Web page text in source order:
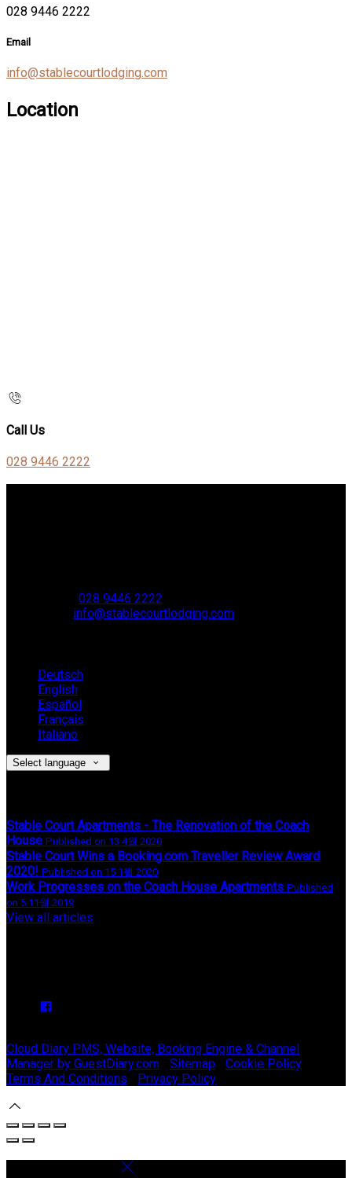
028 9446 2222
Email
info@stablecourtlodging.com
Location
Call Us
028 9446 2222
028 9446 2222
info@stablecourtlodging.com
Deutsch
English
Español
Français
Italiano
Select language
Stable Court Apartments - The Renovation of the Coach
House Published on 13 4월 2020
Stable Court Wins a Booking.com Traveller Review Award
2020! Published on 15 1월 2020
Work Progresses on the Coach House Apartments Published
on 5 11월 2019
View all articles
Cloud Diary PMS, Website, Booking Engine & Channel
Manager by GuestDiary.com
Sitemap Cookie Policy
Terms And Conditions
Privacy Policy